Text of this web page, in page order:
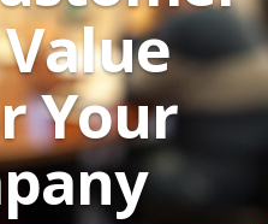
Your